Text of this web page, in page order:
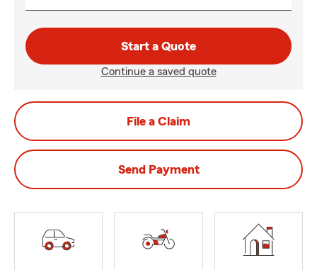
Start a Quote
Continue a saved quote
File a Claim
Send Payment